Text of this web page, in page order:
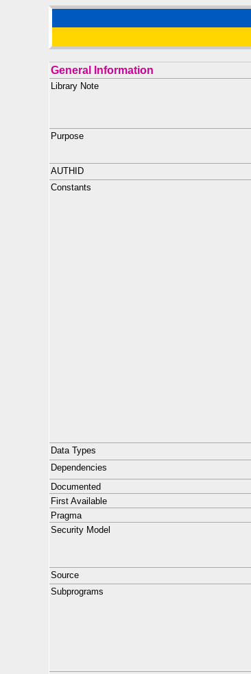
General Information
Library Note
Purpose
AUTHID
Constants
Data Types
Dependencies
Documented
First Available
Pragma
Security Model
Source
Subprograms